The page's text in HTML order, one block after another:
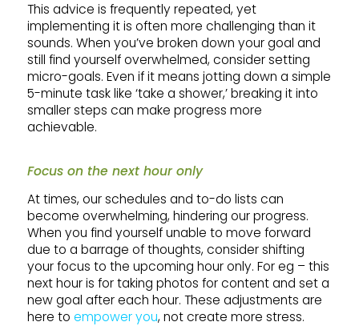
This advice is frequently repeated, yet
implementing it is often more challenging than it
sounds. When you’ve broken down your goal and
still find yourself overwhelmed, consider setting
micro-goals. Even if it means jotting down a simple
5-minute task like ‘take a shower,’ breaking it into
smaller steps can make progress more
achievable.
Focus on the next hour only
At times, our schedules and to-do lists can
become overwhelming, hindering our progress.
When you find yourself unable to move forward
due to a barrage of thoughts, consider shifting
your focus to the upcoming hour only. For eg – this
next hour is for taking photos for content and set a
new goal after each hour. These adjustments are
here to empower you, not create more stress.